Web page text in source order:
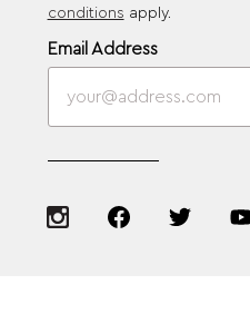
conditions apply.
Email Address